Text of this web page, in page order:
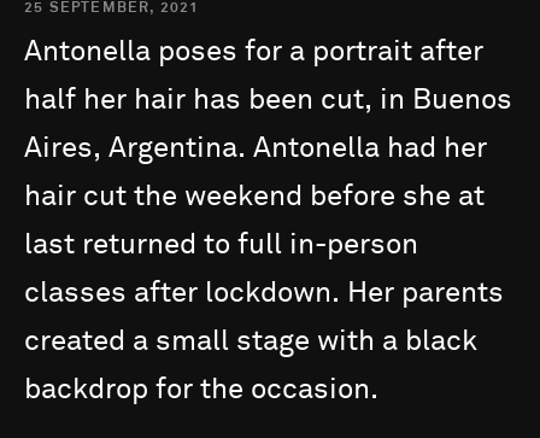
25 SEPTEMBER, 2021
Antonella poses for a portrait after
half her hair has been cut, in Buenos
Aires, Argentina. Antonella had her
hair cut the weekend before she at
last returned to full in-person
classes after lockdown. Her parents
created a small stage with a black
backdrop for the occasion.